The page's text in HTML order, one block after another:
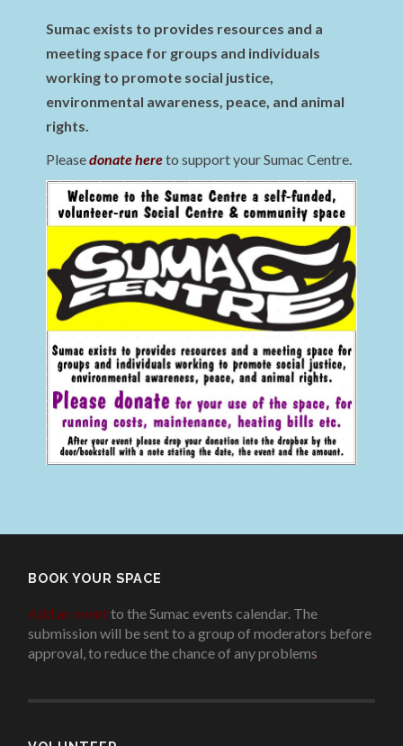
Sumac exists to provides resources and a
meeting space for groups and individuals
working to promote social justice,
environmental awareness, peace, and animal
rights.
Pleasedonate hereto support your Sumac Centre.
BOOK YOUR SPACE
Add an eventto the Sumac events calendar. The
submission will be sent to a group of moderators before
approval, to reduce the chance of any problems